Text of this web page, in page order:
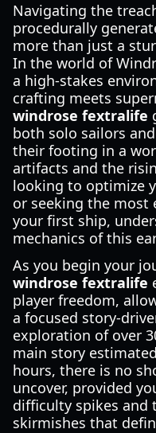
Navigating the
procedurally
more than just a
In the world of
a high-stakes
crafting meets
windrose fextralife
both solo sailors
their footing in a
artifacts and the
looking to optimize
or seeking the most
your first ship,
mechanics of this
As you begin your
windrose fextralife
player freedom,
a focused story-
exploration of over
main story
hours, there is no
uncover, provided
difficulty spikes and
skirmishes that